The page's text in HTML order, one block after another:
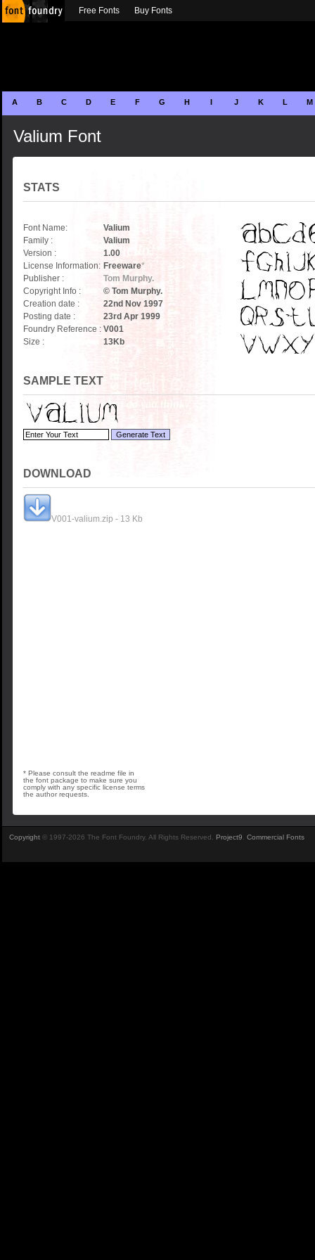
A B C D E F G H I J K L M
Valium Font
STATS
Font Name:
Valium
Family :
Valium
Version :
1.00
License Information: Freeware*
Publisher :
Tom Murphy.
Copyright Info :
© Tom Murphy.
Creation date :
22nd Nov 1997
Posting date :
23rd Apr 1999
Foundry Reference : V001
Size :
13Kb
SAMPLE TEXT
DOWNLOAD
V001-valium.zip - 13 Kb
* Please consult the readme file in
the font package to make sure you
comply with any specific license terms
the author requests.
Free Fonts Buy Fonts
Copyright © 1997-2026 The Font Foundry. All Rights Reserved. Project9 Commercial Fonts